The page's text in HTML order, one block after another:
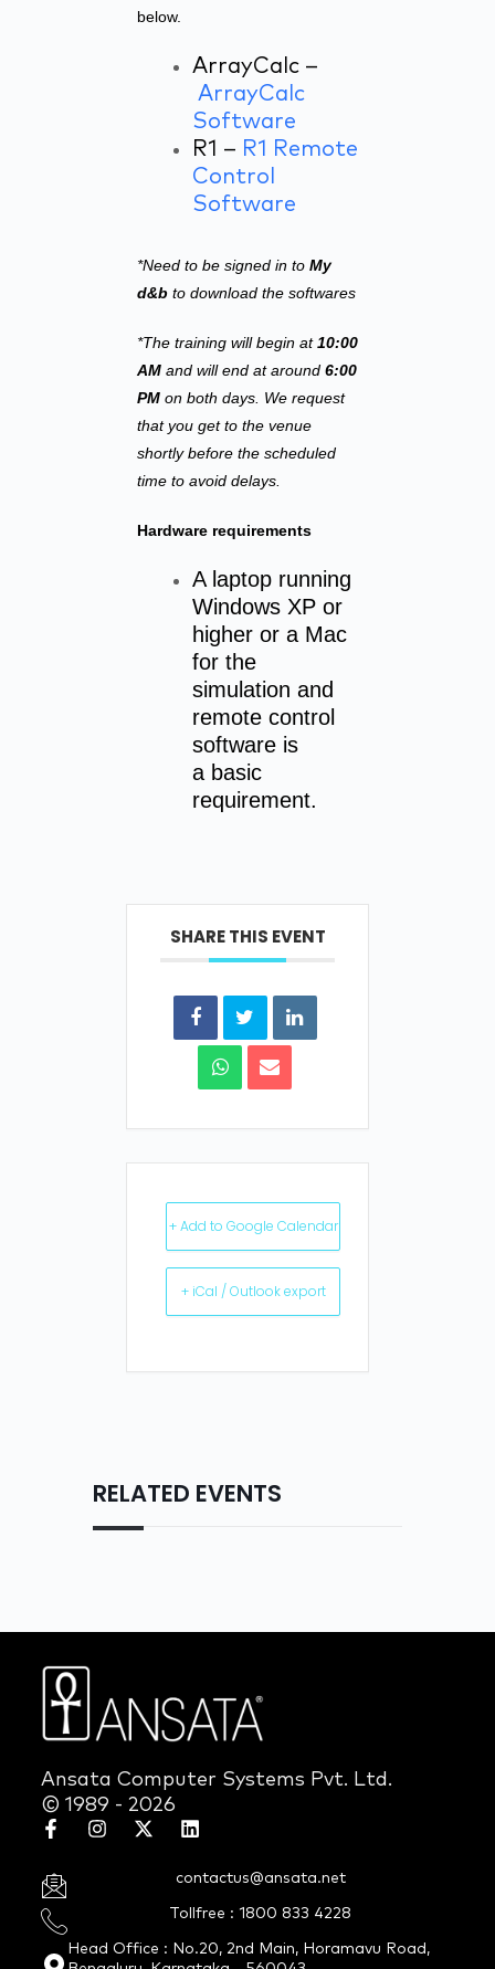
below.
ArrayCalc –
ArrayCalc
Software
R1 – R1 Remote
Control
Software
*Need to be signed in to My
d&b to download the softwares
*The training will begin at10:00
AM and will end at around 6:00
PM on both days. We request
that you get to the venue
shortly before the scheduled
time to avoid delays.
Hardware requirements
A laptop running
Windows XP or
higher or a Mac
for the
simulation and
remote control
software is
a basic
requirement.
SHARE THIS EVENT
+ Add to Google Calendar
+ iCal / Outlook export
RELATED EVENTS
Ansata Computer Systems Pvt. Ltd.
© 1989 - 2026
contactus@ansata.net
Tollfree : 1800 833 4228
Head Office : No.20, 2nd Main, Horamavu Road,